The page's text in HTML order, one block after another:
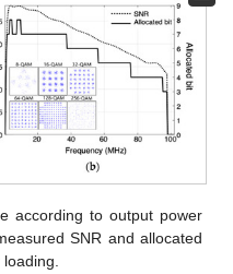
according to output power
SNR and allocated